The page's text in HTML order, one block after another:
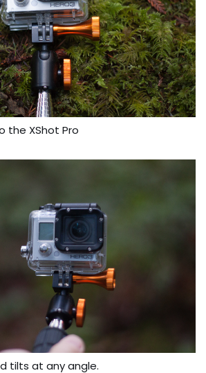
the XShot Pro
tilts at any angle.